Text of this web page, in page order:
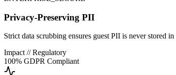
Privacy-Preserving PII
Strict data scrubbing ensures guest PII is never stored
Impact // Regulatory
100% GDPR Compliant